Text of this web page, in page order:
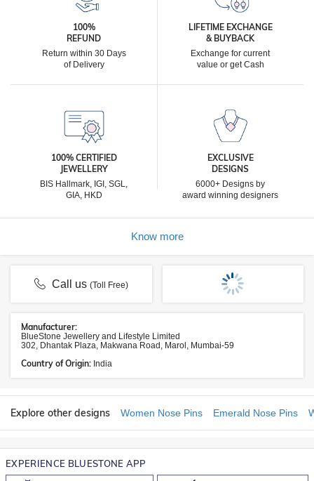
100%
REFUND
Return within 30 Days
of Delivery
LIFETIME EXCHANGE
& BUYBACK
Exchange for current
value or get Cash
100% CERTIFIED
JEWELLERY
BIS Hallmark, IGI, SGL,
GIA, HKD
EXCLUSIVE
DESIGNS
6000+ Designs by
award winning designers
Know more
Call us(Toll Free)
Manufacturer:
BlueStone Jewellery and Lifestyle Limited
302, Dhantak Plaza, Makwana Road, Marol, Mumbai-59
Country of Origin: India
Explore other designs Women Nose Pins Emerald Nose Pins
EXPERIENCE BLUESTONE APP